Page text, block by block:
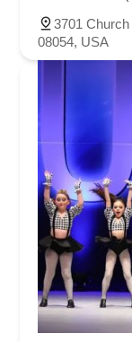
3701
08054, USA